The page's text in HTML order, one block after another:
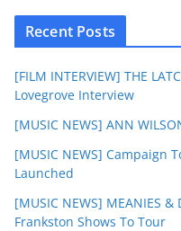
Recent Posts
[FILM INTERVIEW] THE
Lovegrove Interview
[MUSIC NEWS] ANN
[MUSIC NEWS] Campaign
Launched
[MUSIC NEWS] MEANIES
Frankston Shows To Tour